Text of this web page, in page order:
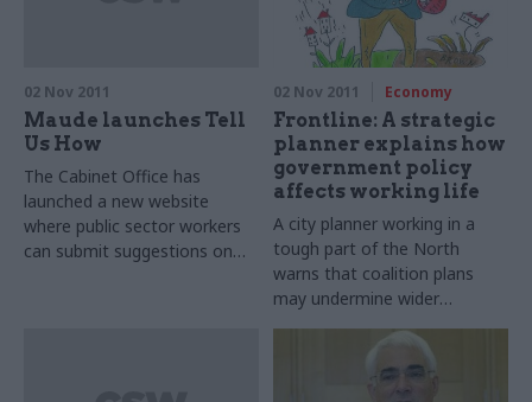
02 Nov 2011
Maude launches Tell
Us How
The Cabinet Office has
launched a new website
where public sector workers
can submit suggestions on
02 Nov 2011 Economy
Frontline: A strategic
planner explains how
government policy
affects working life
A city planner working in a
tough part of the North
warns that coalition plans
may undermine wider
regeneration aims in a dash
for instant cash.